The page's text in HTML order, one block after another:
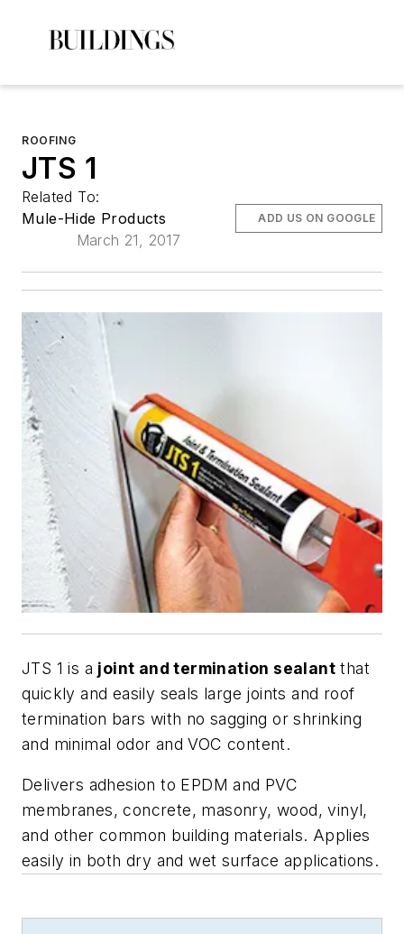
ROOFING
JTS 1
Related To:
Mule-Hide Products
March 21, 2017
ADD US ON GOOGLE
JTS 1 is a joint and termination sealant that
quickly and easily seals large joints and roof
termination bars with no sagging or shrinking
and minimal odor and VOC content.
Delivers adhesion to EPDM and PVC
membranes, concrete, masonry, wood, vinyl,
and other common building materials. Applies
easily in both dry and wet surface applications.